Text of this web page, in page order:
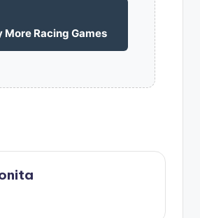
More Racing Games